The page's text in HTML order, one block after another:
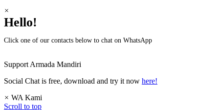
×
Hello!
Click one of our contacts below to chat on WhatsApp
Support Armada Mandiri
Social Chat is free, download and try it now here!
× WA Kami
Scroll to top